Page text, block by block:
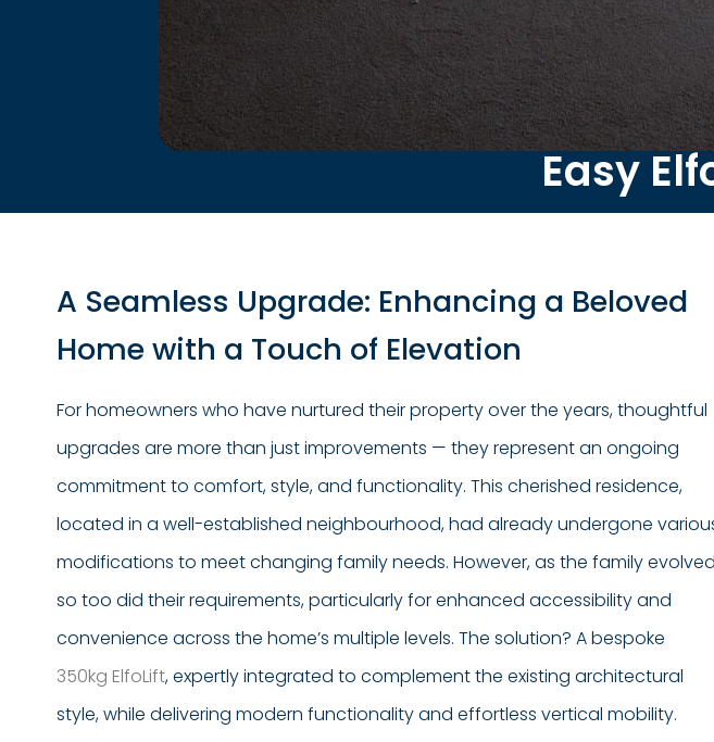
Easy
A Seamless Upgrade: Enhancing a Beloved
Home with a Touch of Elevation
For homeowners who have nurtured their property over the years, thoughtful
upgrades are more than just improvements — they represent an ongoing
commitment to comfort, style, and functionality. This cherished residence,
located in a well-established neighbourhood, had already undergone
modifications to meet changing family needs. However, as the family
so too did their requirements, particularly for enhanced accessibility and
convenience across the home’s multiple levels. The solution? A bespoke
350kg ElfoLift, expertly integrated to complement the existing architectural
style, while delivering modern functionality and effortless vertical mobility.